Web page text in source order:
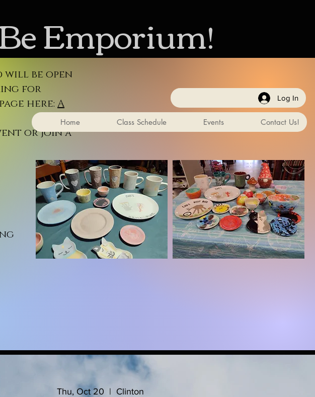
will be open
for
here:A
or join a
Log In
Home Class Schedule Events Contact Us!
Thu, Oct 20
  |
Clinton
Emporium!